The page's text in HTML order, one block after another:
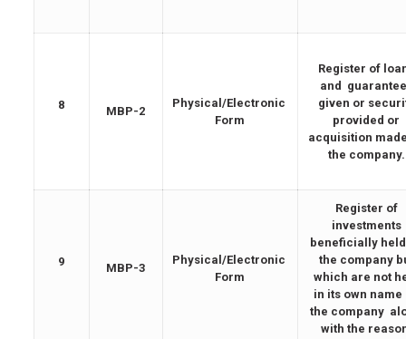
8 MBP-2
Physical/Electronic
Form
Register of
and
given or
provided or
acquisition
the company.
9 MBP-3
Physical/Electronic
Form
Register of
investments
beneficially
the company
which are not
in its own name
the company
with the